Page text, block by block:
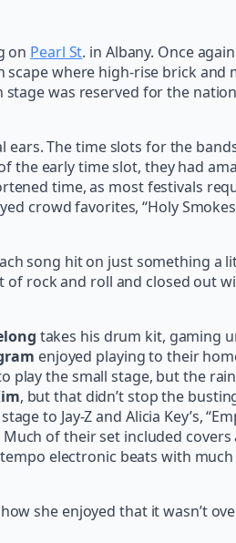
on Pearl St. in Albany. Once
where high-rise brick and
was reserved for the
The time slots for the
the early time slot, they had
time, as most festivals
crowd favorites, “Holy
song hit on just something a
of rock and roll and closed out
takes his drum kit, gaming
enjoyed playing to their
play the small stage, but the
, but that didn’t stop the
to Jay-Z and Alicia Key’s,
of their set included covers
electronic beats with
she enjoyed that it wasn’t